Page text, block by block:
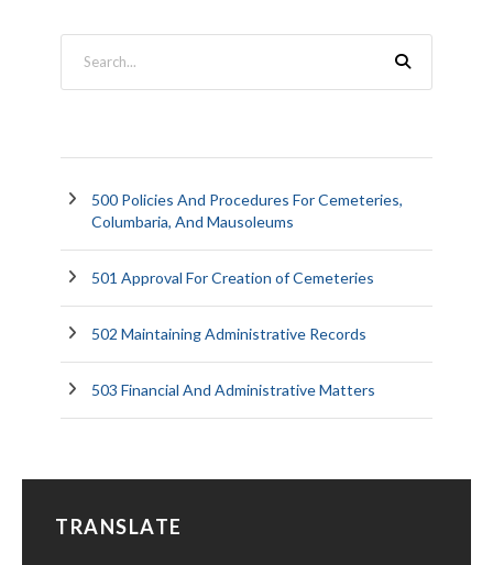
500 Policies And Procedures For Cemeteries,
Columbaria, And Mausoleums
501 Approval For Creation of Cemeteries
502 Maintaining Administrative Records
503 Financial And Administrative Matters
TRANSLATE